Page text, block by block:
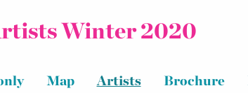
Winter 2020
Map Artists Brochure